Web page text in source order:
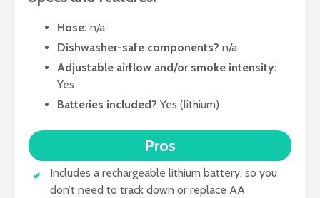
Hose: n/a
Dishwasher-safe components? n/a
Adjustable airflow and/or smoke intensity:
Yes
Batteries included? Yes (lithium)
Pros
Includes a rechargeable lithium battery, so you
don’t need to track down or replace AA